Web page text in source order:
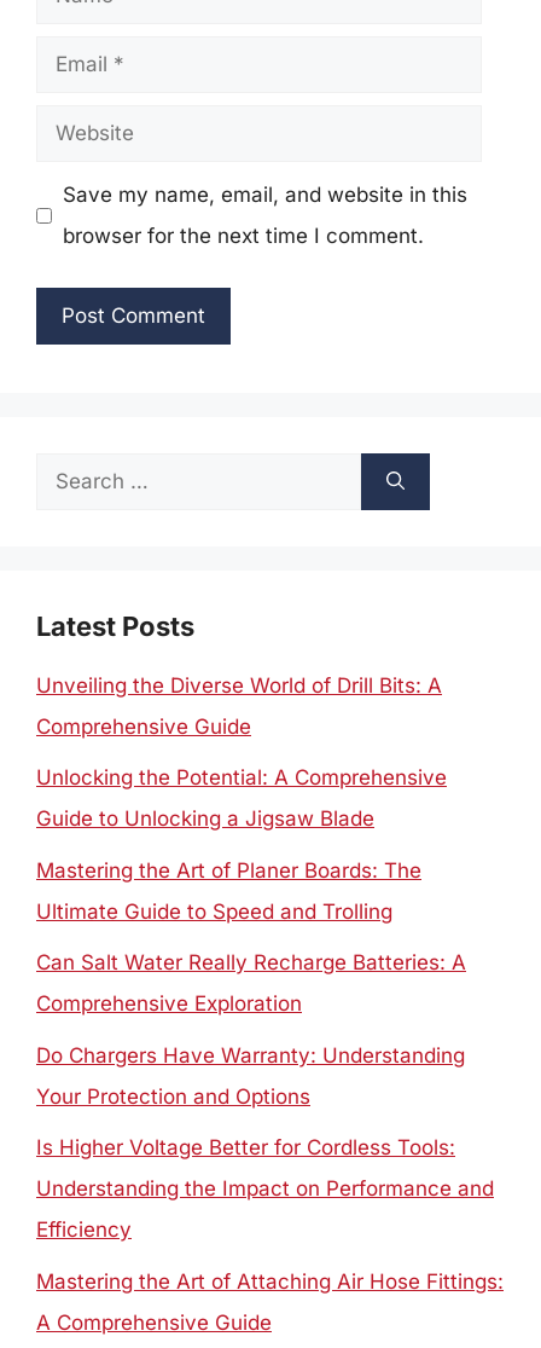
Email
Website
Save my name, email, and website in this
browser for the next time I comment.
Search
Latest Posts
Unveiling the Diverse World of Drill Bits: A
Comprehensive Guide
Unlocking the Potential: A Comprehensive
Guide to Unlocking a Jigsaw Blade
Mastering the Art of Planer Boards: The
Ultimate Guide to Speed and Trolling
Can Salt Water Really Recharge Batteries: A
Comprehensive Exploration
Do Chargers Have Warranty: Understanding
Your Protection and Options
Is Higher Voltage Better for Cordless Tools:
Understanding the Impact on Performance and
Efficiency
Mastering the Art of Attaching Air Hose Fittings:
A Comprehensive Guide